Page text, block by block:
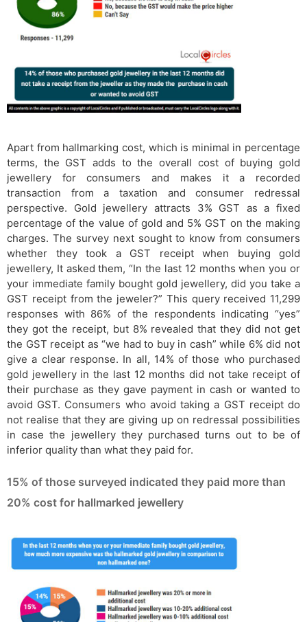
Apart from hallmarking cost, which is minimal in percentage
terms, the GST adds to the overall cost of buying gold
jewellery for consumers and makes it a recorded
transaction from a taxation and consumer redressal
perspective. Gold jewellery attracts 3% GST as a fixed
percentage of the value of gold and 5% GST on the making
charges. The survey next sought to know from consumers
whether they took a GST receipt when buying gold
jewellery, It asked them, “In the last 12 months when you or
your immediate family bought gold jewellery, did you take a
GST receipt from the jeweler?” This query received 11,299
responses with 86% of the respondents indicating “yes”
they got the receipt, but 8% revealed that they did not get
the GST receipt as “we had to buy in cash” while 6% did not
give a clear response. In all, 14% of those who purchased
gold jewellery in the last 12 months did not take receipt of
their purchase as they gave payment in cash or wanted to
avoid GST. Consumers who avoid taking a GST receipt do
not realise that they are giving up on redressal possibilities
in case the jewellery they purchased turns out to be of
inferior quality than what they paid for.
15% of those surveyed indicated they paid more than
20% cost for hallmarked jewellery